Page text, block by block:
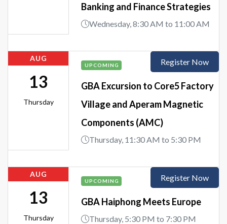
Banking and Finance Strategies
Wednesday, 8:30 AM to 11:00 AM
AUG
13
Thursday
UPCOMING
GBA Excursion to Core5 Factory
Village and Aperam Magnetic
Components (AMC)
Thursday, 11:30 AM to 5:30 PM
Register Now
AUG
13
Thursday
UPCOMING
GBA Haiphong Meets Europe
Thursday, 5:30 PM to 7:30 PM
Register Now